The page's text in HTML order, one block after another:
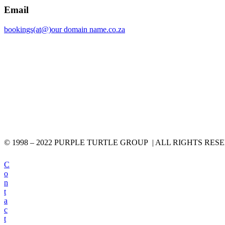
Email
bookings(at@)our domain name.co.za
© 1998 – 2022 PURPLE TURTLE GROUP | ALL RIGHTS
C
o
n
t
a
c
t